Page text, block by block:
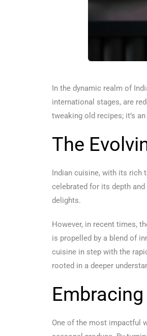
In the dynamic realm of
international stages, are
tweaking old recipes; it’s
The
Indian cuisine, with its rich
celebrated for its depth
delights.
However, in recent times,
is propelled by a blend of
cuisine in step with the
rooted in a deeper
One of the most impactful